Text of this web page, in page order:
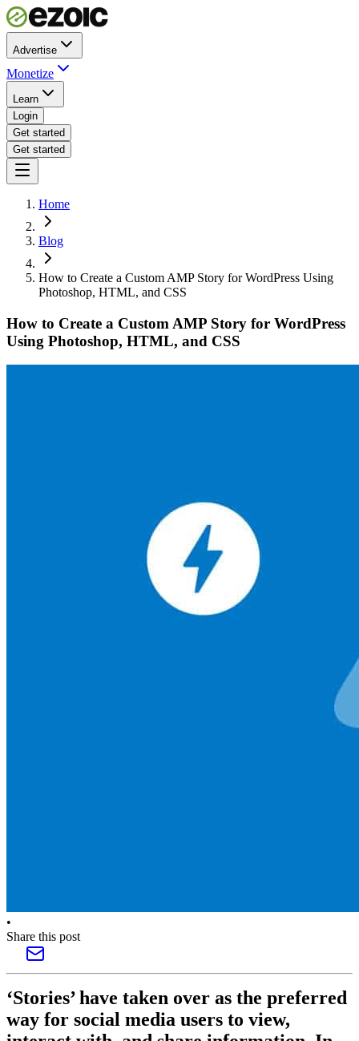
Advertise
Monetize
Learn
Login
Get started
Get started
Home
Blog
How to Create a Custom AMP Story for WordPress Using
Photoshop, HTML, and CSS
How to Create a Custom AMP Story for WordPress
Using Photoshop, HTML, and CSS
•
Share this post
‘Stories’ have taken over as the preferred
way for social media users to view,